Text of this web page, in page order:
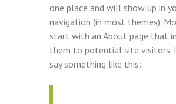
one place and will show up in
navigation (in most themes).
start with an About page that
them to potential site visitors.
say something like this: